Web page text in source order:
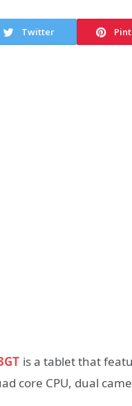
Twitter
is a tablet that
core CPU, dual